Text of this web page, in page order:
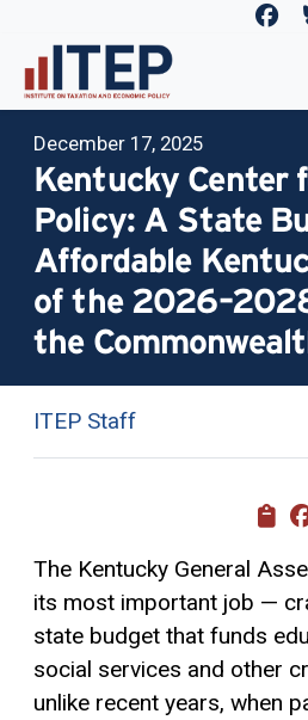
December 17, 2025
Kentucky Center
Policy: A State
Affordable
of the
the
ITEP Staff
The Kentucky General
its most important job —
state budget that funds
social services and other
unlike recent years, when